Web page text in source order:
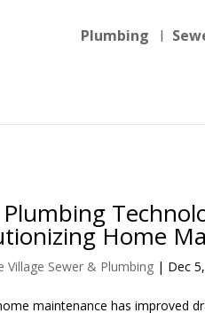
Plumbing
Home
Village Sewer & Plumbing | Dec
maintenance has improved